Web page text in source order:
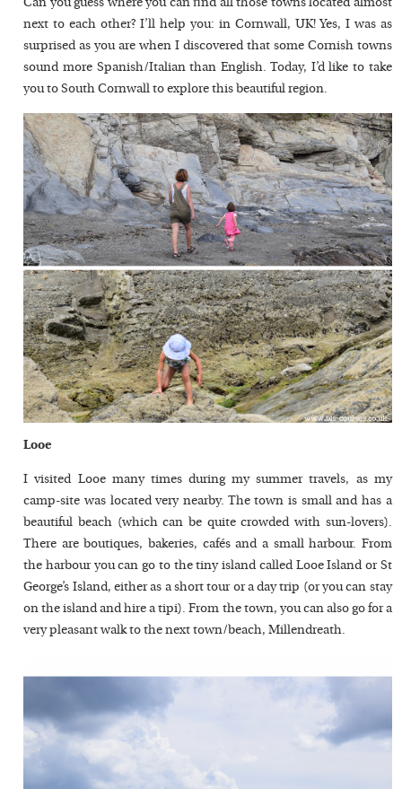
Can you guess where you can find all those towns located almost
next to each other? I’ll help you: in Cornwall, UK! Yes, I was as
surprised as you are when I discovered that some Cornish towns
sound more Spanish/Italian than English. Today, I’d like to take
you to South Cornwall to explore this beautiful region.
Looe
I visited Looe many times during my summer travels, as my
camp-site was located very nearby. The town is small and has a
beautiful beach (which can be quite crowded with sun-lovers).
There are boutiques, bakeries, cafés and a small harbour. From
the harbour you can go to the tiny island called Looe Island or St
George’s Island, either as a short tour or a day trip (or you can stay
on the island and hire a tipi). From the town, you can also go for a
very pleasant walk to the next town/beach, Millendreath.